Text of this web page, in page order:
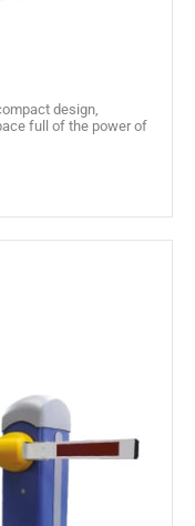
design,
full of the power of
display.
by the client).
x86 and support
430 Stainless
paint,